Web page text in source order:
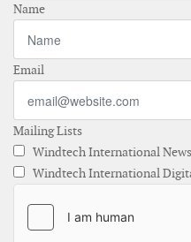
Name
Email
Mailing Lists
Windtech International
Windtech International